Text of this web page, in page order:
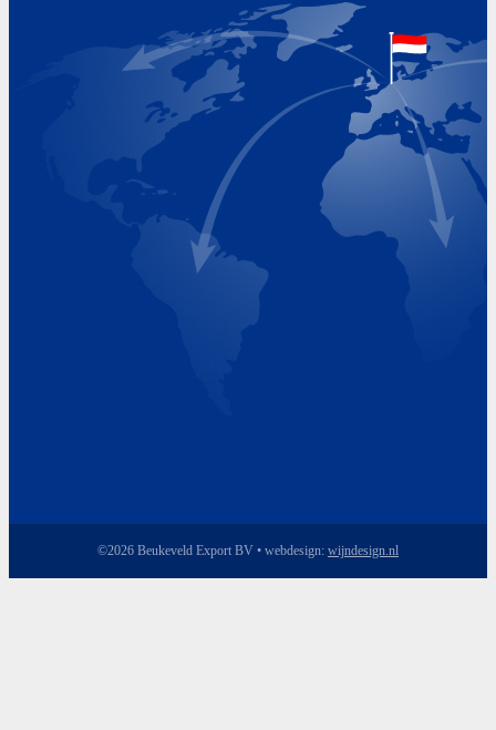
+31 (0)227 60 43 00
Monday 8.00 - 17.00
Wednesday 8.00 - 17.00
Thursday 8.00 - 17.00
Friday 8.00 - 17.00
©2026 Beukeveld Export BV • webdesign: wijndesign.nl